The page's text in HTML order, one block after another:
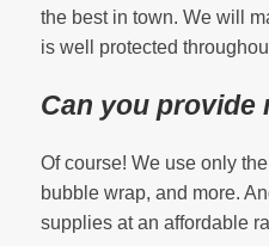
the best in town. We will
is well protected
Can you provide
Of course! We use only
bubble wrap, and more.
supplies at an affordable